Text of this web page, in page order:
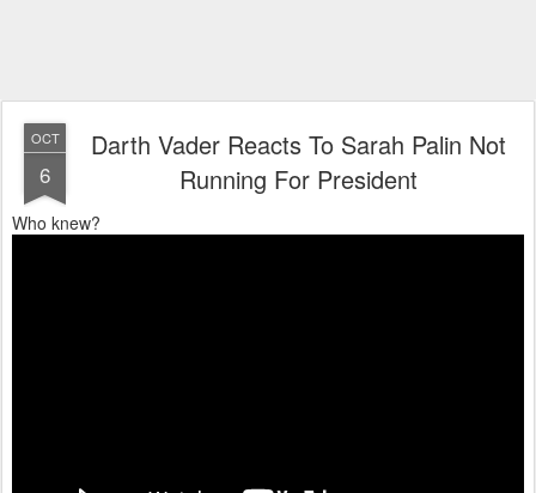
OCT
6
Darth Vader Reacts To Sarah Palin Not
Running For President
Who knew?